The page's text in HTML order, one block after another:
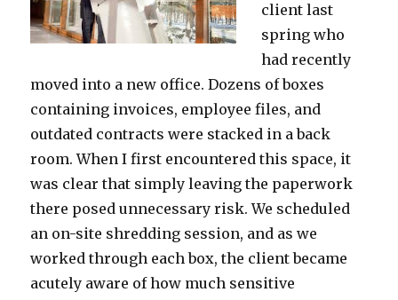
client last
spring who
had recently
moved into a new office. Dozens of boxes
containing invoices, employee files, and
outdated contracts were stacked in a back
room. When I first encountered this space, it
was clear that simply leaving the paperwork
there posed unnecessary risk. We scheduled
an on-site shredding session, and as we
worked through each box, the client became
acutely aware of how much sensitive